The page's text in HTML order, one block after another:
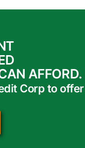
AFFORD.
Corp to offer